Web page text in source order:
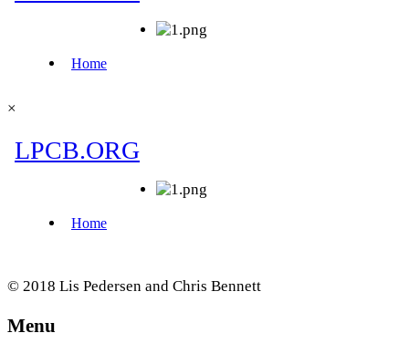
×
© 2018 Lis Pedersen and Chris Bennett
Menu